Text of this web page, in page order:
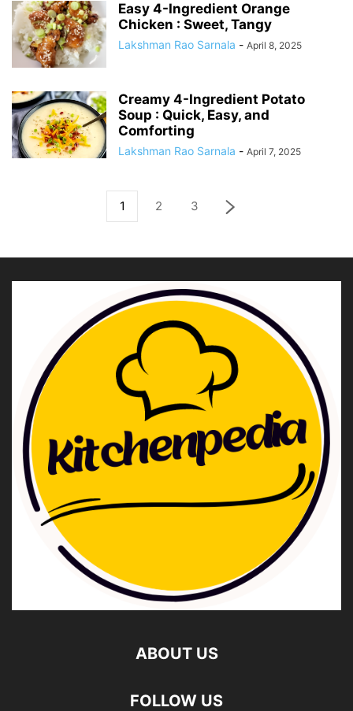
Easy 4-Ingredient Orange
Chicken : Sweet, Tangy
Lakshman Rao Sarnala - April 8, 2025
Creamy 4-Ingredient Potato
Soup : Quick, Easy, and
Comforting
Lakshman Rao Sarnala - April 7, 2025
1 2 3
ABOUT US
FOLLOW US